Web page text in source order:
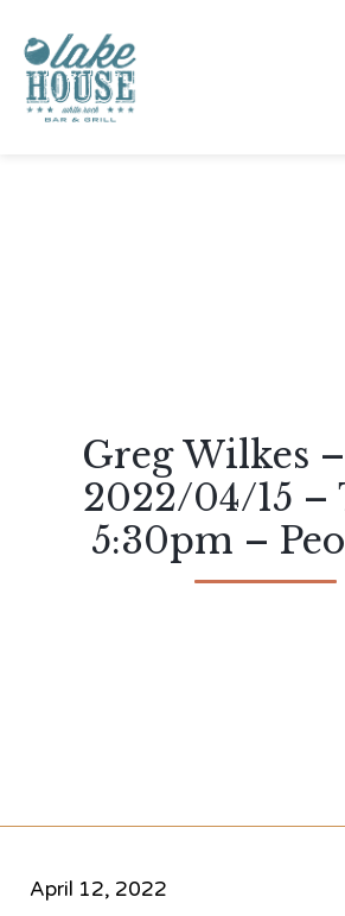
Greg Wilkes
2022/04/15 –
5:30pm –
April 12, 2022